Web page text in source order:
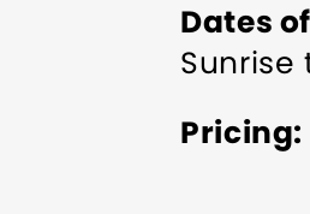
Dates
Sunrise
Pricing